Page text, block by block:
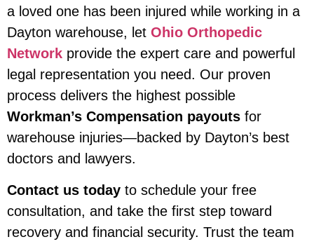
a loved one has been injured while working in a
Dayton warehouse, let Ohio Orthopedic
Network provide the expert care and powerful
legal representation you need. Our proven
process delivers the highest possible
Workman’s Compensation payouts for
warehouse injuries—backed by Dayton’s best
doctors and lawyers.
Contact us today to schedule your free
consultation, and take the first step toward
recovery and financial security. Trust the team